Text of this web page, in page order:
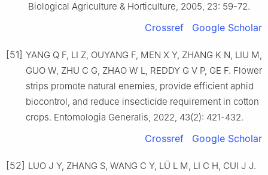
Biological Agriculture & Horticulture, 2005, 23: 59-72.
Crossref Google Scholar
[51] YANG Q F, LI Z, OUYANG F, MEN X Y, ZHANG K N, LIU M,
GUO W, ZHU C G, ZHAO W L, REDDY G V P, GE F. Flower
strips promote natural enemies, provide efficient aphid
biocontrol, and reduce insecticide requirement in cotton
crops. Entomologia Generalis, 2022, 43(2): 421-432.
Crossref Google Scholar
[52] LUO J Y, ZHANG S, WANG C Y, LÜ L M, LI C H, CUI J J.